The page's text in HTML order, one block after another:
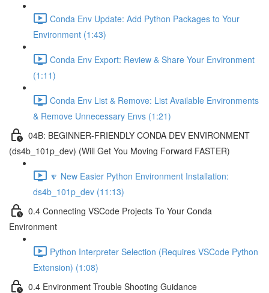
Conda Env Update: Add Python Packages to Your
Environment (1:43)
Conda Env Export: Review & Share Your Environment
(1:11)
Conda Env List & Remove: List Available Environments
& Remove Unnecessary Envs (1:21)
04B: BEGINNER-FRIENDLY CONDA DEV ENVIRONMENT
(ds4b_101p_dev) (Will Get You Moving Forward FASTER)
🔽 New Easier Python Environment Installation:
ds4b_101p_dev (11:13)
0.4 Connecting VSCode Projects To Your Conda
Environment
Python Interpreter Selection (Requires VSCode Python
Extension) (1:08)
0.4 Environment Trouble Shooting Guidance